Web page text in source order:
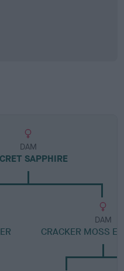
DAM
SAPPHIRE
DAM
CRACKER MOSS